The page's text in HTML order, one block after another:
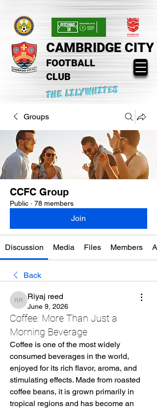
CAMBRIDGE CITY
FOOTBALL
CLUB
THE LILYWHITES
Groups
CCFC Group
Public · 78 members
Join
Discussion Media Files Members
Back
Riyaj reed
Riyaj reed
June 9, 2026
Coffee: More Than Just a
Morning Beverage
Coffee is one of the most widely
consumed beverages in the world,
enjoyed for its rich flavor, aroma, and
stimulating effects. Made from roasted
coffee beans, it is grown primarily in
tropical regions and has become an